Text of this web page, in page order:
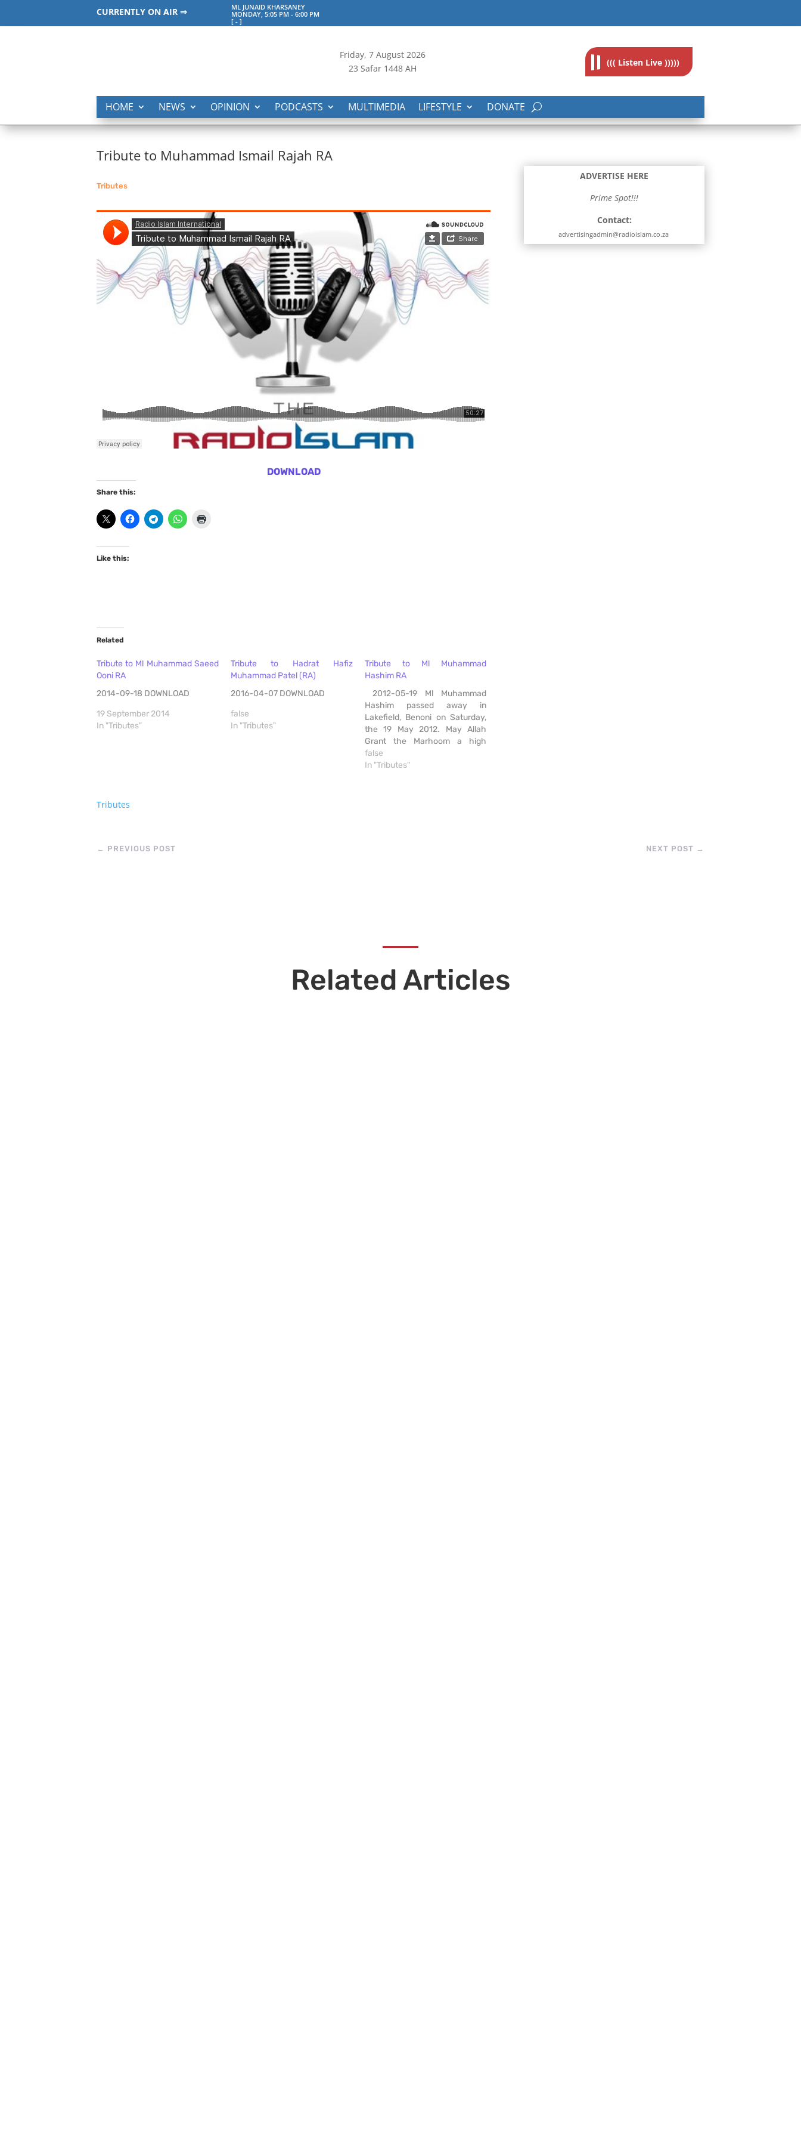
CURRENTLY ON AIR ⇒
ML JUNAID KHARSANEY
MONDAY, 5:05 PM -6:00 PM
[ -]
Friday, 7August 2026
23 Safar 1448 AH
((( Listen Live )))))
HOME NEWS OPINION PODCASTS MULTIMEDIA LIFESTYLE DONATE
Tribute to Muhammad Ismail Rajah RA
Tributes
DOWNLOAD
Share this:
Like this:
Related
Tribute to Ml Muhammad Saeed
Ooni RA
2014-09-18 DOWNLOAD
19 September 2014
In "Tributes"
Tribute to Hadrat Hafiz
Muhammad Patel (RA)
2016-04-07 DOWNLOAD
false
In "Tributes"
Tribute to Ml Muhammad
Hashim RA
2012-05-19 Ml Muhammad
Hashim passed away in
Lakefield, Benoni on Saturday,
the 19 May 2012. May Allah
Grant the Marhoom a high
stage in Jannah, Ameen
DOWNLOAD
false
In "Tributes"
Tributes
ADVERTISE HERE
Prime Spot!!!
Contact:
advertisingadmin@radioislam.co.za
← PREVIOUS POST NEXT POST →
Related Articles